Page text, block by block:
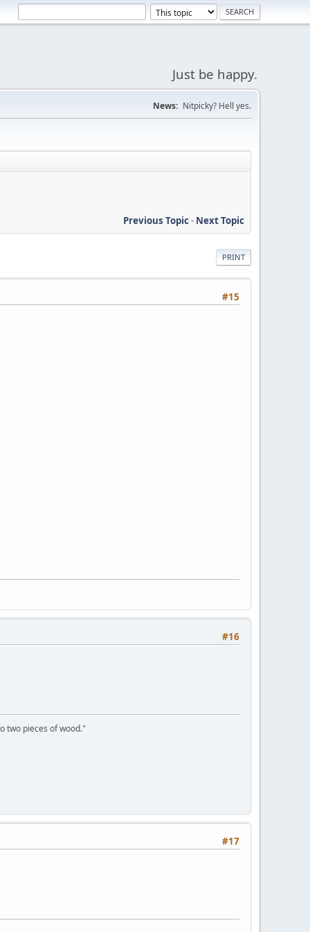
Just be happy.
News: Nitpicky? Hell yes.
Previous Topic- Next Topic
PRINT
#15
#16
two pieces of wood."
#17